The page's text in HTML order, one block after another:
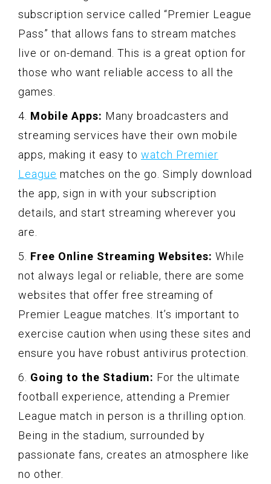
subscription service called “Premier League
Pass” that allows fans to stream matches
live or on-demand. This is a great option for
those who want reliable access to all the
games.
4. Mobile Apps: Many broadcasters and
streaming services have their own mobile
apps, making it easy to watch Premier
League matches on the go. Simply download
the app, sign in with your subscription
details, and start streaming wherever you
are.
5. Free Online Streaming Websites: While
not always legal or reliable, there are some
websites that offer free streaming of
Premier League matches. It’s important to
exercise caution when using these sites and
ensure you have robust antivirus protection.
6. Going to the Stadium: For the ultimate
football experience, attending a Premier
League match in person is a thrilling option.
Being in the stadium, surrounded by
passionate fans, creates an atmosphere like
no other.